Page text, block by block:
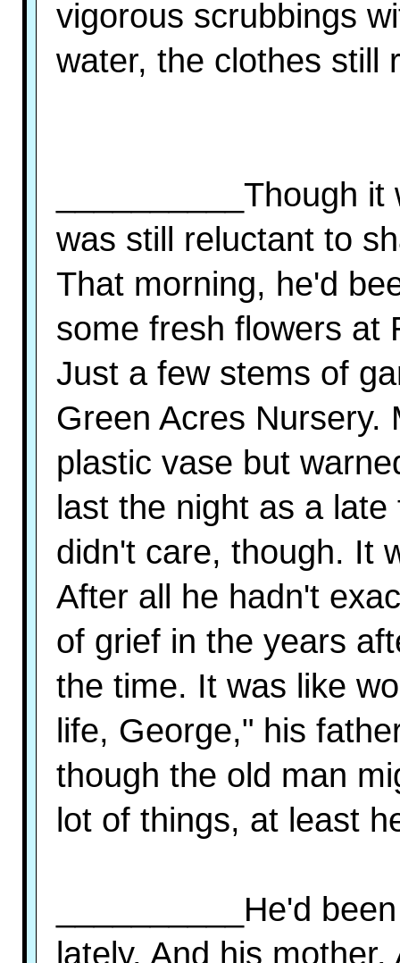
vigorous scrubbings
water, the clothes still
__________Though
was still reluctant to
That morning, he'd
some fresh flowers at
Just a few stems of
Green Acres Nursery.
plastic vase but
last the night as a
didn't care, though. It
After all he hadn't
of grief in the years
the time. It was like
life, George," his
though the old man
lot of things, at least
__________He'd
lately. And his